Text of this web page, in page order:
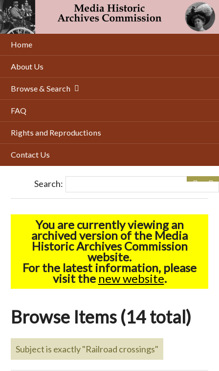
Skip
to
main
content
Home
About Us
Browse & Search
FAQ
Rights and Reproductions
Contact Us
Search:
You are currently viewing an
archived version of the Media
Historic Archives Commission
website.
For the latest information, please
visit the new website.
Browse Items (14 total)
Subject is exactly "Railroad crossings"